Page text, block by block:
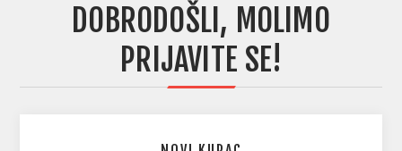
DOBRODOŠLI, MOLIMO
PRIJAVITE SE!